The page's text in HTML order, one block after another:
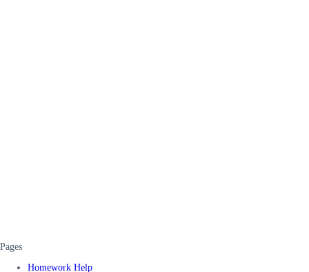
Pages
Homework Help